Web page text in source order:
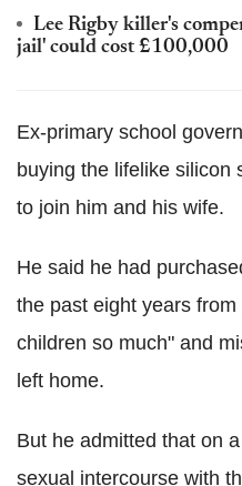
Lee Rigby killer's
jail' could cost £100,000
Ex-primary school
buying the lifelike silicon
to join him and his wife.
He said he had
the past eight years from
children so much" and
left home.
But he admitted that on
sexual intercourse with